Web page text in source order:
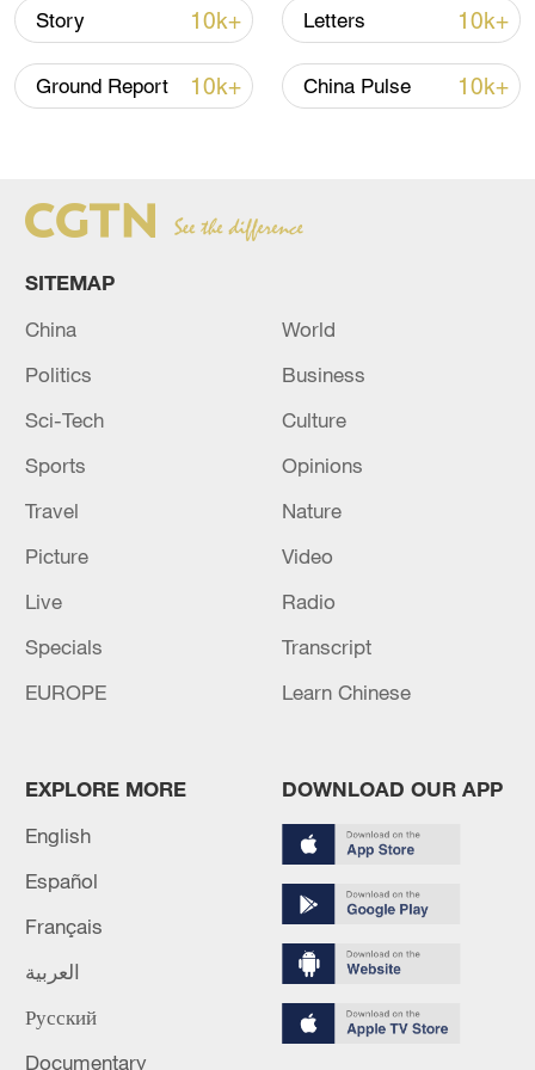
By the end of last year, Beijing had
attained a forest coverage of 44.9 percent,
and an urban afforestation coverage of
49.8 percent. The annual carbon sinks of
Source(s): Xinhua News Agency
TOP NEWS
China's CPI and PPI maintain upward trend
in July
A fractured consensus: Beware of Japan's
Story 10k+ Letters 10k+
Ground Report 10k+ China Pulse 10k+
SITEMAP
China
World
Politics
Business
Sci-Tech
Culture
Sports
Opinions
Travel
Nature
Picture
Video
Live
Radio
Specials
Transcript
EUROPE
Learn Chinese
EXPLORE MORE
English
Español
Français
العربية
Русский
Documentary
DOWNLOAD OUR APP